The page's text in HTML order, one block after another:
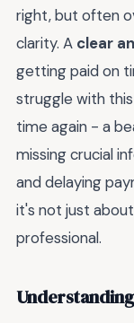
right, but often
clarity. A clear
getting paid on
struggle with
time again - a
missing crucial
and delaying
it's not just
professional.